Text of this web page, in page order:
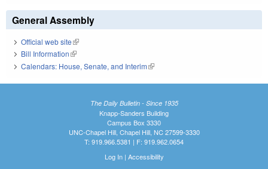
General Assembly
Official web site(link is external)
Bill Information(link is external)
Calendars: House, Senate, and Interim(link is external)
The Daily Bulletin - Since 1935
Knapp-Sanders Building
Campus Box 3330
UNC-Chapel Hill, Chapel Hill, NC 27599-3330
T: 919.966.5381 | F: 919.962.0654
Log In| Accessibility